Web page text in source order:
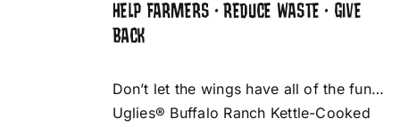
HELP FARMERS • REDUCE WASTE • GIVE
BACK
Don’t let the wings have all of the fun…
Uglies® Buffalo Ranch Kettle-Cooked